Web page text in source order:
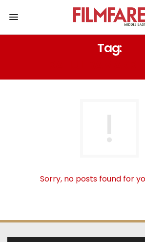
Tag:
Sorry, no posts found for